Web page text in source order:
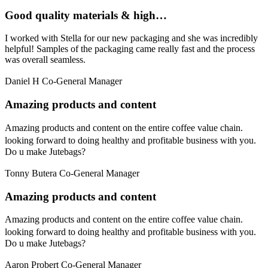
Good quality materials & high…
I worked with Stella for our new packaging and she was incredibly
helpful! Samples of the packaging came really fast and the process
was overall seamless.
Daniel H Co-General Manager
Amazing products and content
Amazing products and content on the entire coffee value chain.
looking forward to doing healthy and profitable business with you.
Do u make Jutebags?
Tonny Butera Co-General Manager
Amazing products and content
Amazing products and content on the entire coffee value chain.
looking forward to doing healthy and profitable business with you.
Do u make Jutebags?
Aaron Probert Co-General Manager